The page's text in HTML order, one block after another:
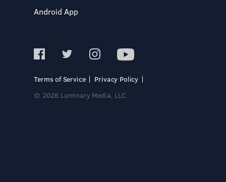
Android App
Terms of Service
Privacy Policy
© 2026 Luminary Media, LLC